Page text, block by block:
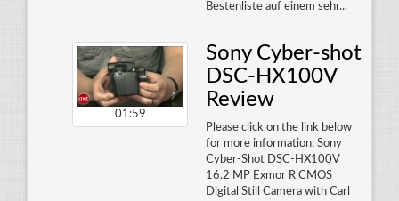
Bestenliste auf einem sehr...
01:59
Sony Cyber-shot
DSC-HX100V
Review
Please click on the link below
for more information: Sony
Cyber-Shot DSC-HX100V
16.2 MP Exmor R CMOS
Digital Still Camera with Carl